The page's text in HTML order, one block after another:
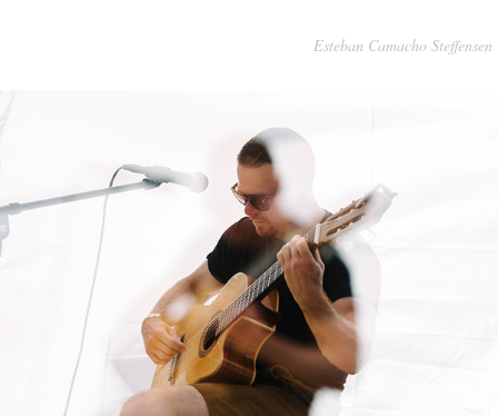
Esteban Camacho Steffensen